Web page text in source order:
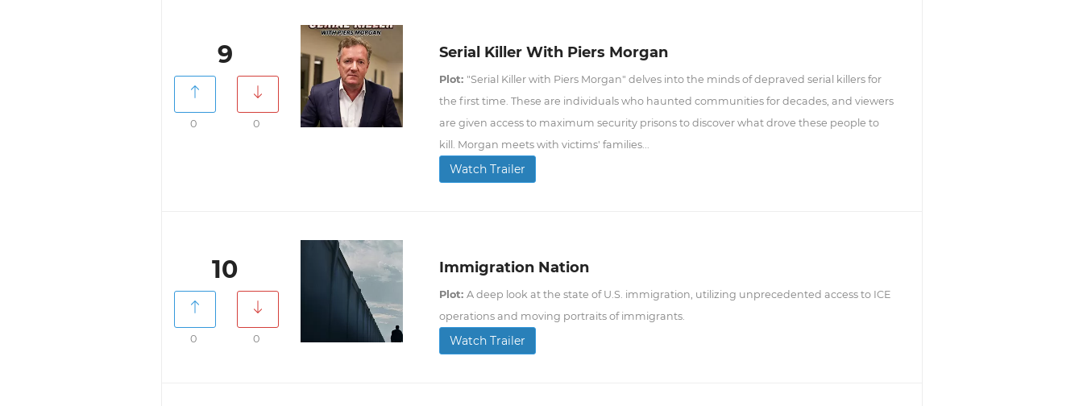
9
0 0
Serial Killer With Piers Morgan
Plot: "Serial Killer with Piers Morgan" delves into the minds of depraved serial killers for
the first time. These are individuals who haunted communities for decades, and viewers
are given access to maximum security prisons to discover what drove these people to
kill. Morgan meets with victims' families...
Watch Trailer
10
0 0
Immigration Nation
Plot: A deep look at the state of U.S. immigration, utilizing unprecedented access to ICE
operations and moving portraits of immigrants.
Watch Trailer